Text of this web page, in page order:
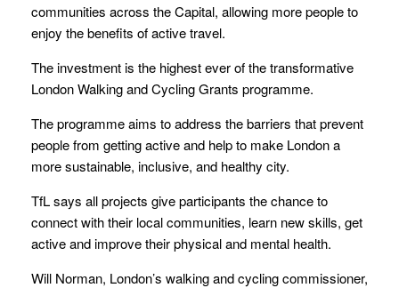
communities across the Capital, allowing more people to
enjoy the benefits of active travel.
The investment is the highest ever of the transformative
London Walking and Cycling Grants programme.
The programme aims to address the barriers that prevent
people from getting active and help to make London a
more sustainable, inclusive, and healthy city.
TfL says all projects give participants the chance to
connect with their local communities, learn new skills, get
active and improve their physical and mental health.
Will Norman, London’s walking and cycling commissioner,